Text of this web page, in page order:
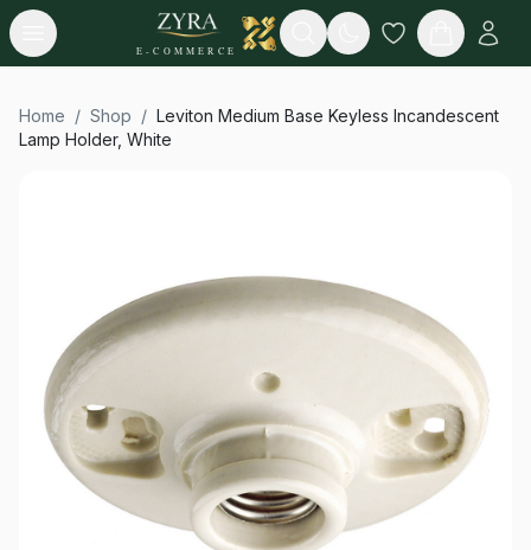
Open menu
E-COMMERCE
Search
Home / Shop / Leviton Medium Base Keyless Incandescent
Lamp Holder, White